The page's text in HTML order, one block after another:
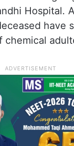
Hospital.
have
chemical